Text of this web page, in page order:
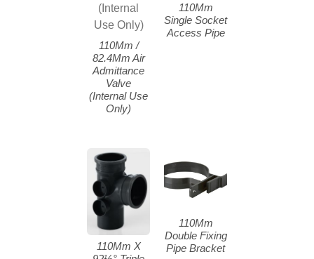
110Mm /
82.4Mm Air
Admittance
Valve
(Internal Use
Only)
110Mm
Single Socket
Access Pipe
110Mm X
110Mm
Double Fixing
Pipe Bracket